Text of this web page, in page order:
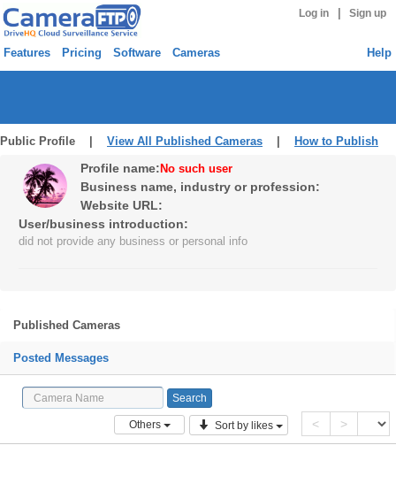
Log in Sign up
Features Pricing Software Cameras Help
Public Profile | View All Published Cameras How to Publish
Profile name: No such user
Business name, industry or profession:
Website URL:
User/business introduction:
did not provide any business or personal info
Published Cameras
Posted Messages
Others Sort by likes < >